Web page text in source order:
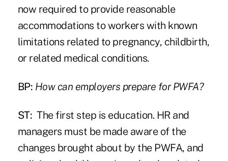
now required to provide reasonable
accommodations to workers with known
limitations related to pregnancy, childbirth,
or related medical conditions.
BP: How can employers prepare for PWFA?
ST: The first step is education. HR and
managers must be made aware of the
changes brought about by the PWFA, and